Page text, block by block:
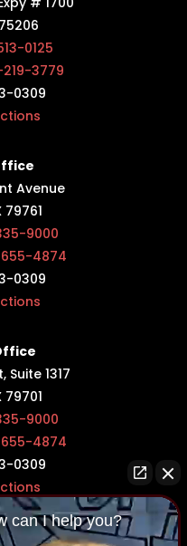
0125
3779
0309
Avenue
79761
9000
4874
0309
Suite 1317
79701
9000
4874
0309
| LinkedIn
can I help you?